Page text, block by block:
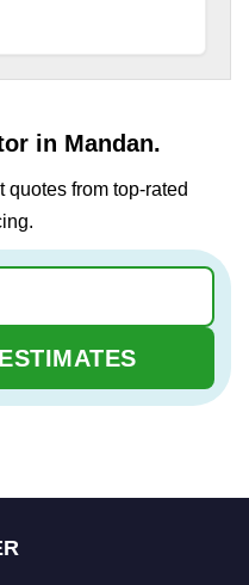
in Mandan.
quotes from top-rated